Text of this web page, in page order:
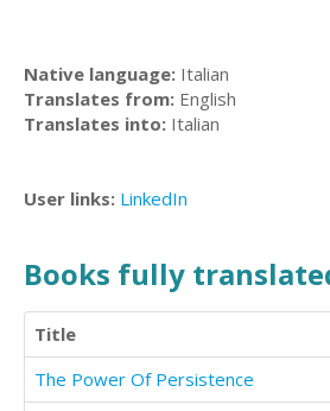
Native language: Italian
Translates from: English
Translates into: Italian
User links: LinkedIn
Books fully
Title
The Power Of Persistence